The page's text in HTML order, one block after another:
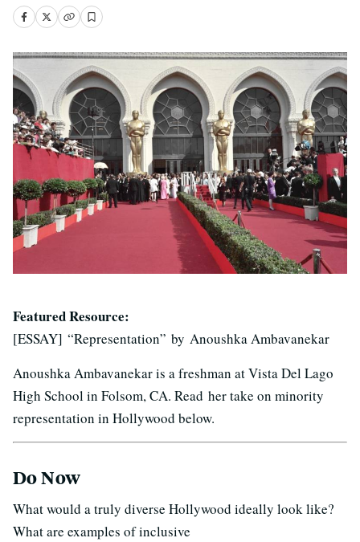
Featured Resource:
[ESSAY] “Representation” by Anoushka Ambavanekar
Anoushka Ambavanekar is a freshman at Vista Del Lago
High School in Folsom, CA. Read her take on minority
representation in Hollywood below.
Do Now
What would a truly diverse Hollywood ideally look like?
What are examples of inclusive